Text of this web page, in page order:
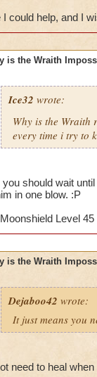
I could help, and I
is the Wraith
Ice32 wrote:
Why is the
every time i try to
you should wait
in one blow. :P
Level
is the Wraith
Dejaboo42 wrote:
It just means you
need to heal